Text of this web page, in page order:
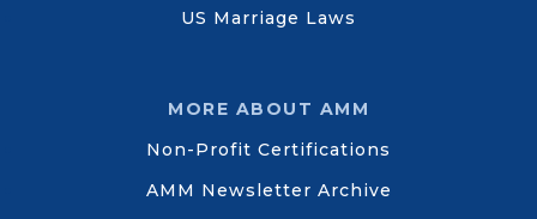
US Marriage Laws
MORE ABOUT AMM
Non-Profit Certifications
AMM Newsletter Archive